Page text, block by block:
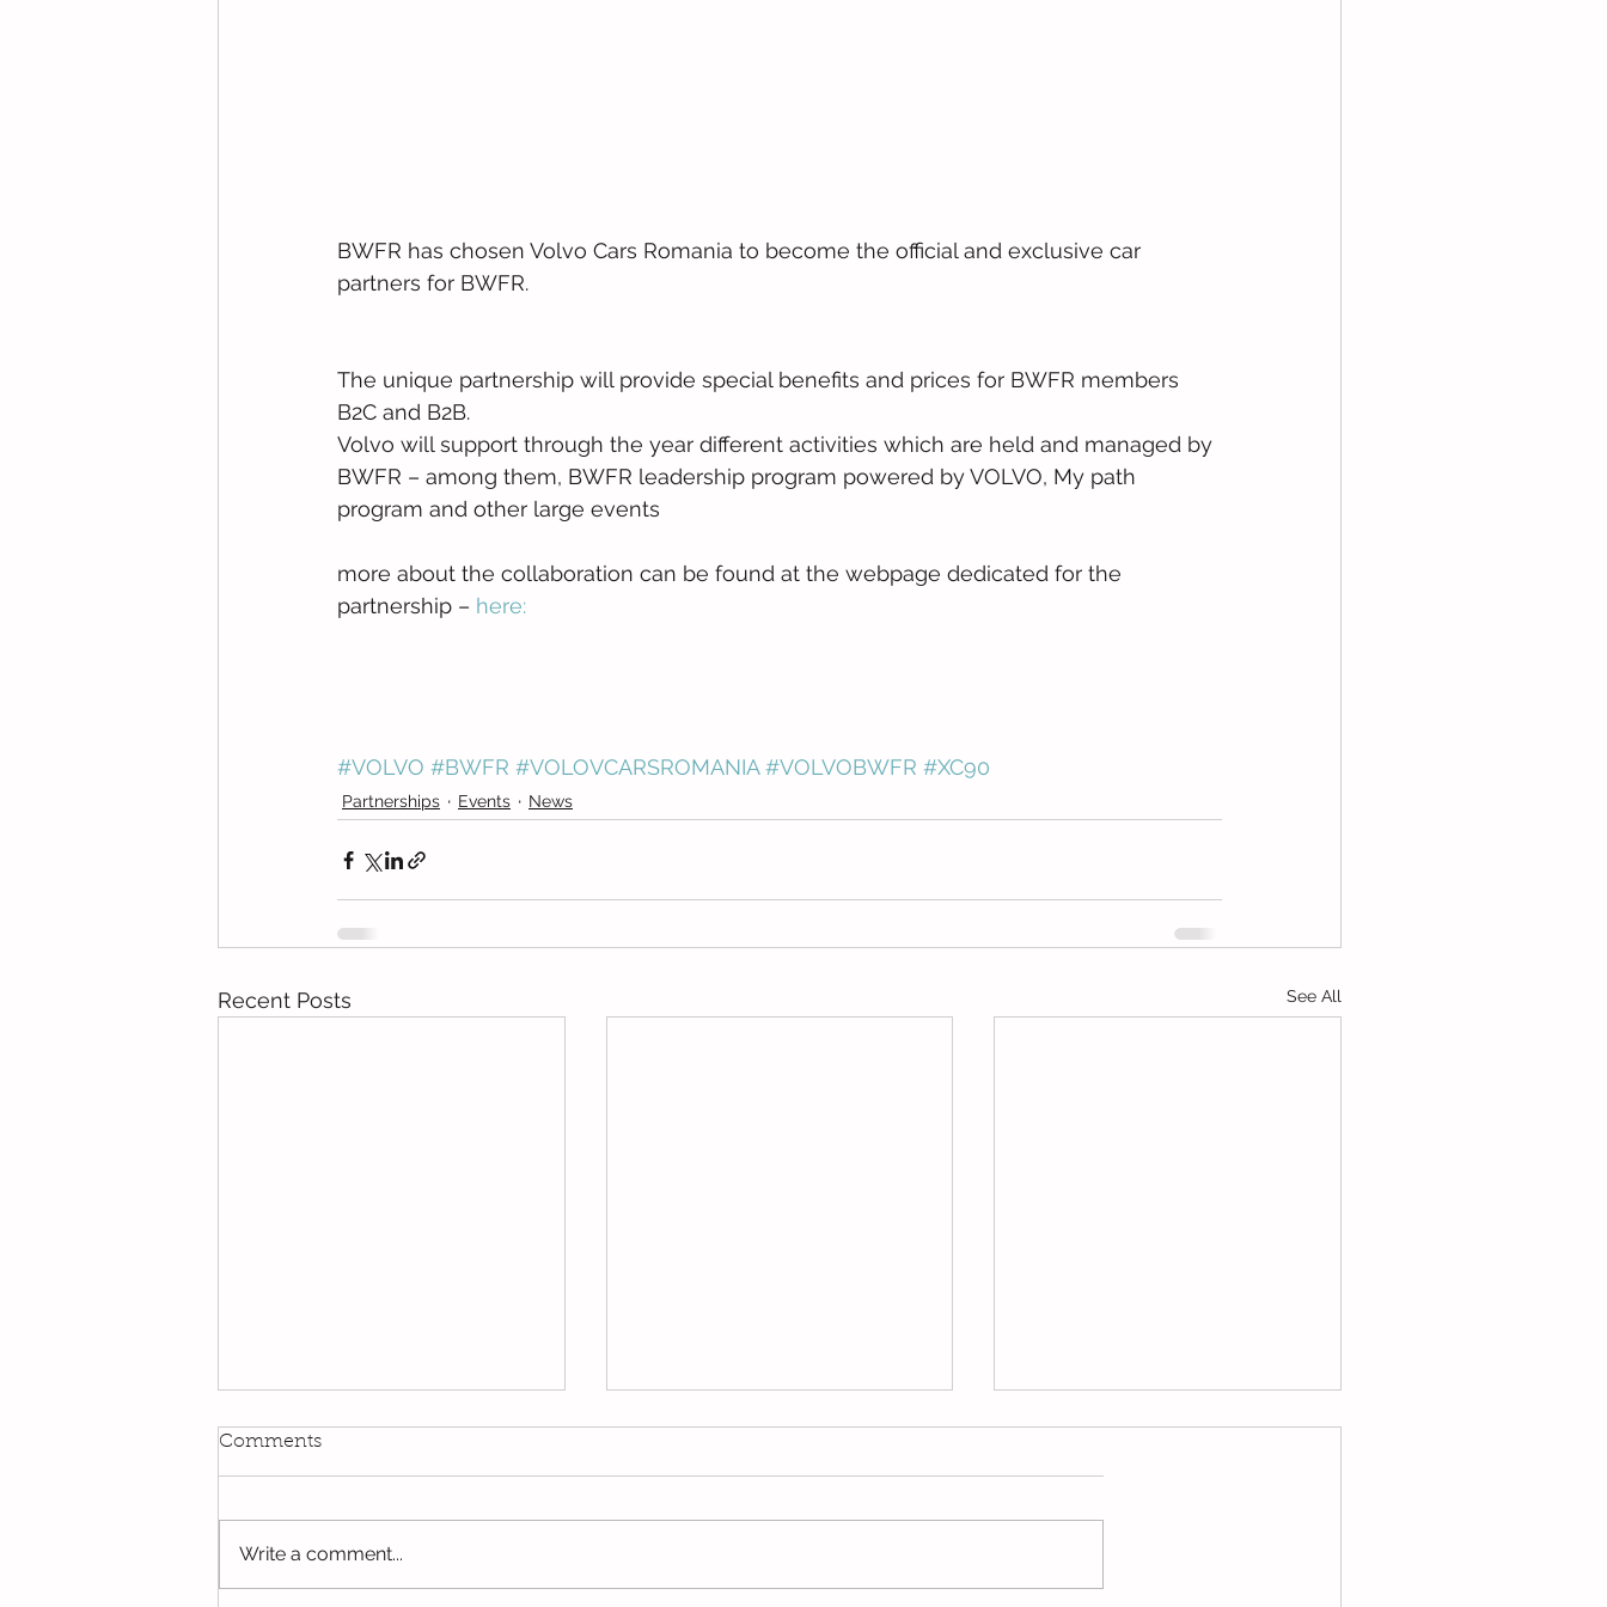
BWFR has chosen Volvo Cars Romania to become the official and exclusive car
partners for BWFR.
The unique partnership will provide special benefits and prices for BWFR members
B2C and B2B.
Volvo will support through the year different activities which are held and managed by
BWFR – among them, BWFR leadership program powered by VOLVO, My path
program and other large events
more about the collaboration can be found at the webpage dedicated for the
partnership – here:
#VOLVO #BWFR #VOLOVCARSROMANIA #VOLVOBWFR #XC90
Partnerships Events News
Recent Posts See All
Comments
Write a comment...